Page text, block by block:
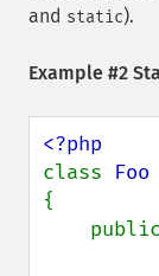
and static).
Example #2
class
{